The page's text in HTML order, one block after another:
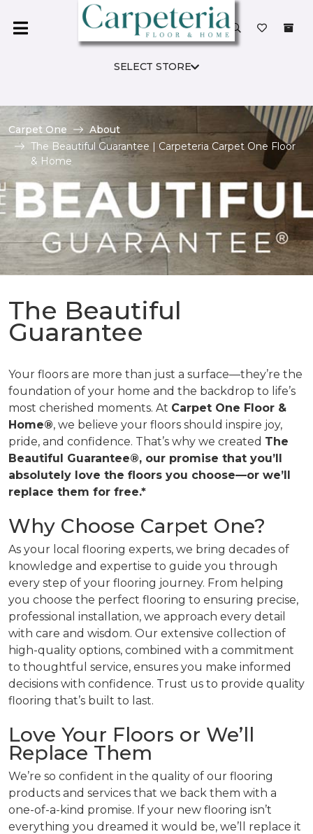
SELECT STORE
Carpet One
About
The Beautiful Guarantee | Carpeteria Carpet One Floor
& Home
The Beautiful
Guarantee
Your floors are more than just a surface—they’re the
foundation of your home and the backdrop to life’s
most cherished moments. At Carpet One Floor &
Home®, we believe your floors should inspire joy,
pride, and confidence. That’s why we created The
Beautiful Guarantee®, our promise that you’ll
absolutely love the floors you choose—or we’ll
replace them for free.*
Why Choose Carpet One?
As your local flooring experts, we bring decades of
knowledge and expertise to guide you through
every step of your flooring journey. From helping
you choose the perfect flooring to ensuring precise,
professional installation, we approach every detail
with care and wisdom. Our extensive collection of
high-quality options, combined with a commitment
to thoughtful service, ensures you make informed
decisions with confidence. Trust us to provide quality
flooring that’s built to last.
Love Your Floors or We’ll
Replace Them
We’re so confident in the quality of our flooring
products and services that we back them with a
one-of-a-kind promise. If your new flooring isn’t
everything you dreamed it would be, we’ll replace it